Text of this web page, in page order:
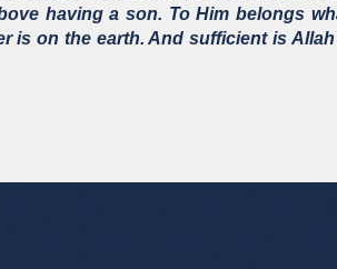
having a son. To Him belongs
is on the earth. And sufficient is